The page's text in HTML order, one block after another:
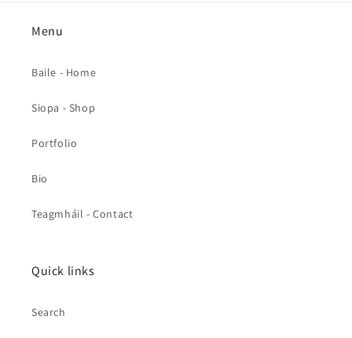
Menu
Baile - Home
Siopa - Shop
Portfolio
Bio
Teagmháil - Contact
Quick links
Search